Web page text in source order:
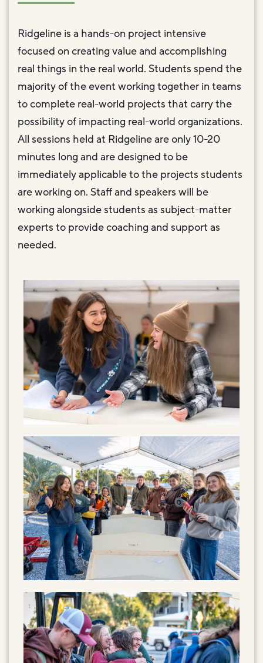
Ridgeline is a hands-on project intensive
focused on creating value and accomplishing
real things in the real world. Students spend the
majority of the event working together in teams
to complete real-world projects that carry the
possibility of impacting real-world organizations.
All sessions held at Ridgeline are only 10-20
minutes long and are designed to be
immediately applicable to the projects students
are working on. Staff and speakers will be
working alongside students as subject-matter
experts to provide coaching and support as
needed.